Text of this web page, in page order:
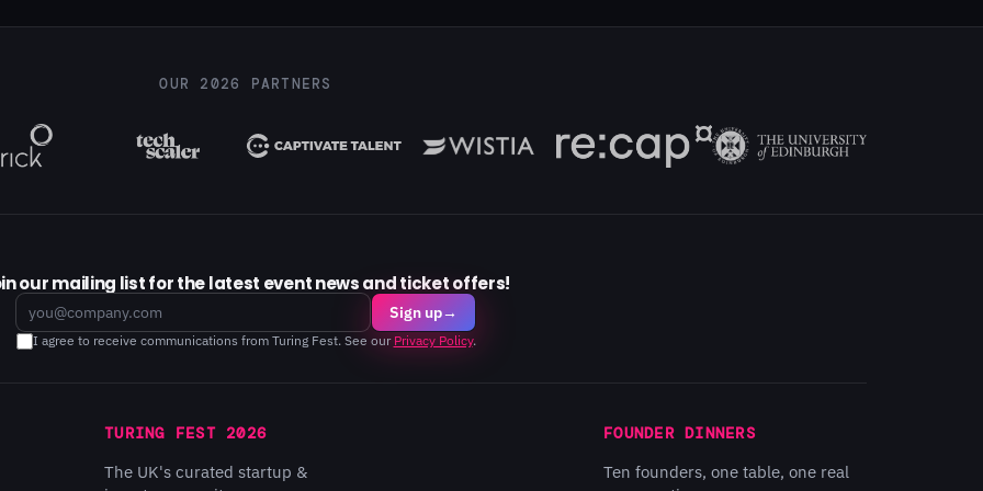
OUR 2026 PARTNERS
our mailing list for the latest event news and ticket offers!
Email Sign up→
I agree to receive communications from Turing Fest. See our Privacy Policy.
TURING FEST 2026
The UK's curated startup &
FOUNDER DINNERS
Ten founders, one table, one real